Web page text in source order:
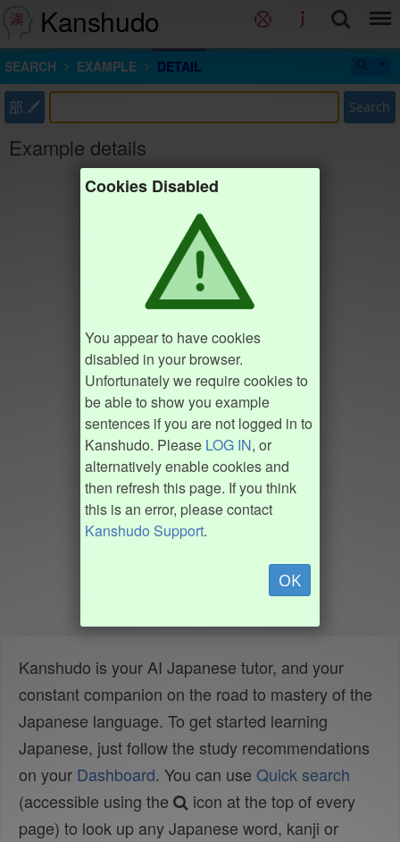
Kanshudo
SEARCH EXAMPLE DETAIL
部 Search
Example details
Cookies Disabled
You appear to have cookies
disabled in your browser.
Unfortunately we require cookies to
be able to show you example
sentences if you are not logged in to
Kanshudo. Please LOG IN, or
alternatively enable cookies and
then refresh this page. If you think
this is an error, please contact
Kanshudo Support.
OK
Kanshudo is your AI Japanese tutor, and your
constant companion on the road to mastery of the
Japanese language. To get started learning
Japanese, just follow the study recommendations
on your Dashboard. You can use Quick search
(accessible using the
icon at the top of every
page) to look up any Japanese word, kanji or